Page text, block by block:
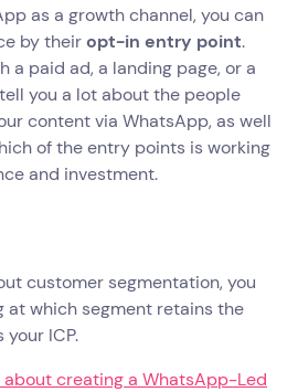
as a growth channel, you can
by theiropt-in entry point.
a paid ad, a landing page, or a
you a lot about the people
content via WhatsApp, as well
of the entry points is working
and investment.
customer segmentation, you
at which segment retains the
your ICP.
creating a WhatsApp-Led